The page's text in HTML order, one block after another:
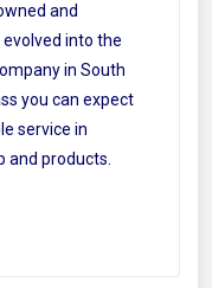
and
into the
in South
you can expect
service in
and products.